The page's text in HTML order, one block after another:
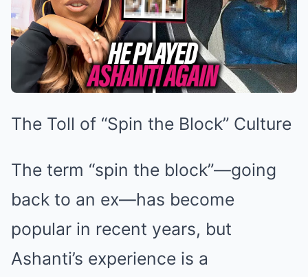
The Toll of “Spin the Block” Culture
The term “spin the block”—going
back to an ex—has become
popular in recent years, but
Ashanti’s experience is a